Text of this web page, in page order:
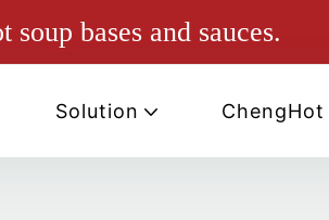
bases and sauces.
Solution ChengHot